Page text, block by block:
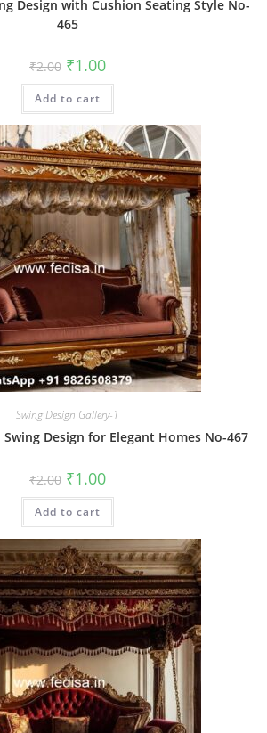
Design with Cushion Seating Style No-
465
₹2.00 Original
price
was:
₹2.00.
₹1.00Current
is:
Add to cart
Swing Design Gallery-1
Design for Elegant Homes No-467
₹2.00 Original
price
was:
₹2.00.
₹1.00Current
is:
Add to cart